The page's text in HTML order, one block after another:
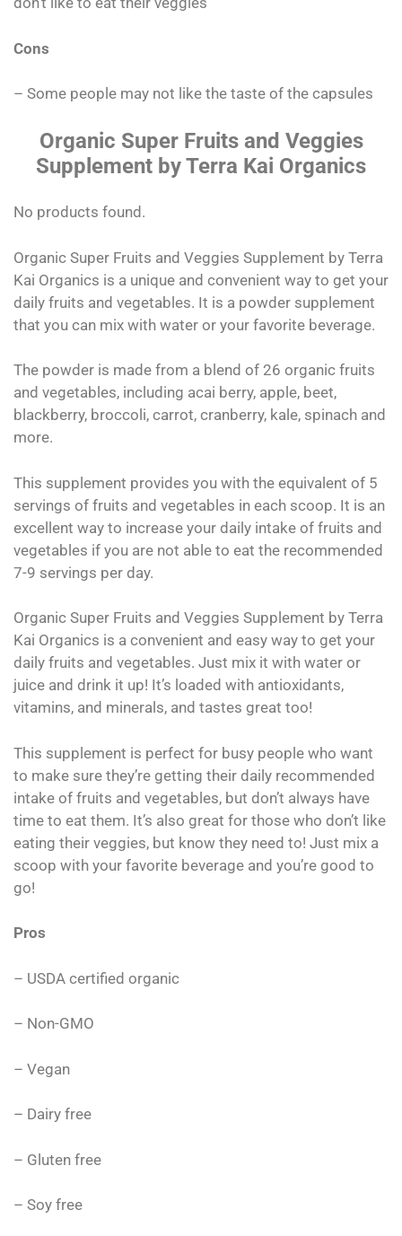
Cons
– Some people may not like the taste of the capsules
Organic Super Fruits and Veggies
Supplement by Terra Kai Organics
No products found.
Organic Super Fruits and Veggies Supplement by Terra
Kai Organics is a unique and convenient way to get your
daily fruits and vegetables. It is a powder supplement
that you can mix with water or your favorite beverage.
The powder is made from a blend of 26 organic fruits
and vegetables, including acai berry, apple, beet,
blackberry, broccoli, carrot, cranberry, kale, spinach and
more.
This supplement provides you with the equivalent of 5
servings of fruits and vegetables in each scoop. It is an
excellent way to increase your daily intake of fruits and
vegetables if you are not able to eat the recommended
7-9 servings per day.
Organic Super Fruits and Veggies Supplement by Terra
Kai Organics is a convenient and easy way to get your
daily fruits and vegetables. Just mix it with water or
juice and drink it up! It’s loaded with antioxidants,
vitamins, and minerals, and tastes great too!
This supplement is perfect for busy people who want
to make sure they’re getting their daily recommended
intake of fruits and vegetables, but don’t always have
time to eat them. It’s also great for those who don’t like
eating their veggies, but know they need to! Just mix a
scoop with your favorite beverage and you’re good to
go!
Pros
– USDA certified organic
– Non-GMO
– Vegan
– Dairy free
– Gluten free
– Soy free